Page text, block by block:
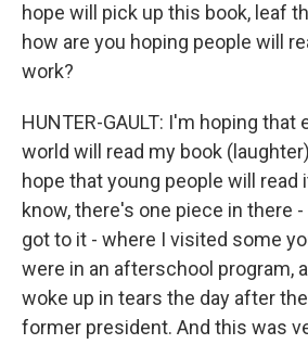
hope will pick up this book, leaf
how are you hoping people will
work?
HUNTER-GAULT: I'm hoping that
world will read my book
hope that young people will read
know, there's one piece in there
got to it - where I visited some
were in an afterschool program,
woke up in tears the day after
former president. And this was